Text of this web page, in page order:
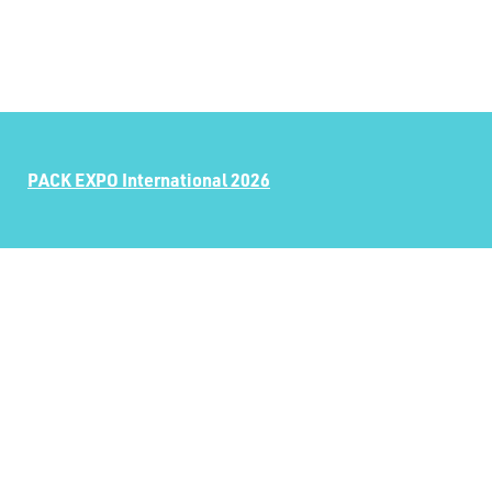
PACK EXPO International 2026